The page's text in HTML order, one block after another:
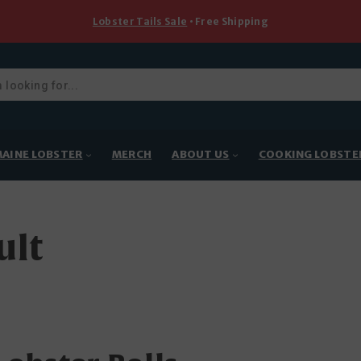
Lobster Tails Sale • Free Shipping
LOBSTER MERCH ABOUT US COOKING